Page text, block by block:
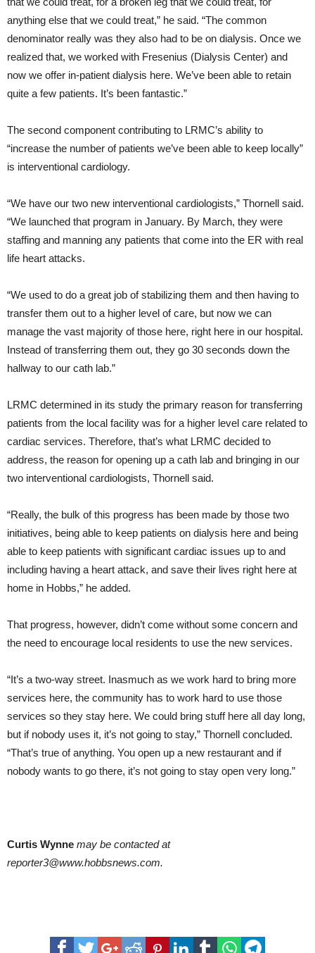
anything else that we could treat,” he said. “The common
denominator really was they also had to be on dialysis. Once we
realized that, we worked with Fresenius (Dialysis Center) and
now we offer in-patient dialysis here. We’ve been able to retain
quite a few patients. It’s been fantastic.”
The second component contributing to LRMC’s ability to
“increase the number of patients we’ve been able to keep locally”
is interventional cardiology.
“We have our two new interventional cardiologists,” Thornell said.
“We launched that program in January. By March, they were
staffing and manning any patients that come into the ER with real
life heart attacks.
“We used to do a great job of stabilizing them and then having to
transfer them out to a higher level of care, but now we can
manage the vast majority of those here, right here in our hospital.
Instead of transferring them out, they go 30 seconds down the
hallway to our cath lab.”
LRMC determined in its study the primary reason for transferring
patients from the local facility was for a higher level care related to
cardiac services. Therefore, that’s what LRMC decided to
address, the reason for opening up a cath lab and bringing in our
two interventional cardiologists, Thornell said.
“Really, the bulk of this progress has been made by those two
initiatives, being able to keep patients on dialysis here and being
able to keep patients with significant cardiac issues up to and
including having a heart attack, and save their lives right here at
home in Hobbs,” he added.
That progress, however, didn’t come without some concern and
the need to encourage local residents to use the new services.
“It’s a two-way street. Inasmuch as we work hard to bring more
services here, the community has to work hard to use those
services so they stay here. We could bring stuff here all day long,
but if nobody uses it, it’s not going to stay,” Thornell concluded.
“That’s true of anything. You open up a new restaurant and if
nobody wants to go there, it’s not going to stay open very long.”
Curtis Wynne may be contacted at
reporter3@www.hobbsnews.com.